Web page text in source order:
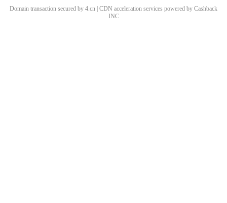
Domain transaction secured by 4.cn | CDN acceleration services powered by Cashback
INC